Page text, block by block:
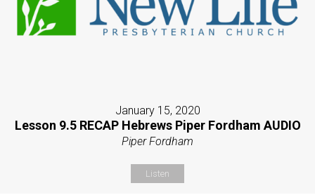
January 15, 2020
Lesson 9.5 RECAP Hebrews Piper Fordham AUDIO
Piper Fordham
Listen